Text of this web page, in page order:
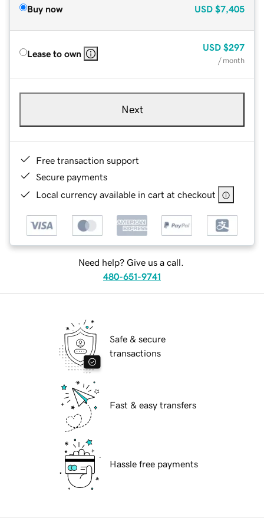
Buy now USD $7,405
Lease to own
USD $297
/ month
Next
Free transaction support
Secure payments
Local currency available in cart at checkout
Need help? Give us a call.
480-651-9741
Safe & secure
transactions
Fast & easy transfers
Hassle free payments